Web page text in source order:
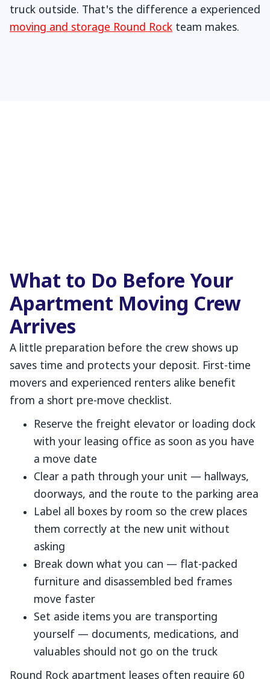
truck outside. That's the difference a experienced
moving and storage Round Rock team makes.
What to Do Before Your
Apartment Moving Crew
Arrives
A little preparation before the crew shows up
saves time and protects your deposit. First-time
movers and experienced renters alike benefit
from a short pre-move checklist.
Reserve the freight elevator or loading dock
with your leasing office as soon as you have
a move date
Clear a path through your unit — hallways,
doorways, and the route to the parking area
Label all boxes by room so the crew places
them correctly at the new unit without
asking
Break down what you can — flat-packed
furniture and disassembled bed frames
move faster
Set aside items you are transporting
yourself — documents, medications, and
valuables should not go on the truck